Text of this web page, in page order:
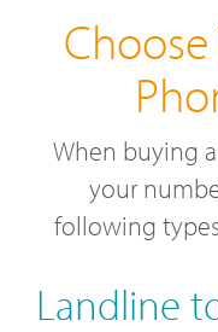
When buying
your
following
Landline